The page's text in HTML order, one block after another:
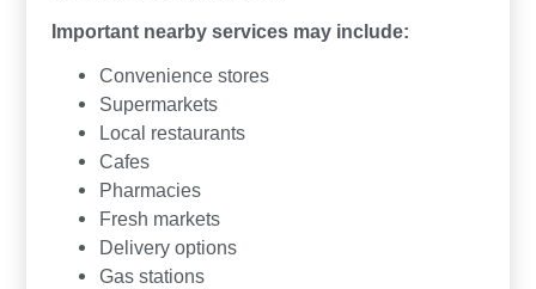
Important nearby services may include:
Convenience stores
Supermarkets
Local restaurants
Cafes
Pharmacies
Fresh markets
Delivery options
Gas stations